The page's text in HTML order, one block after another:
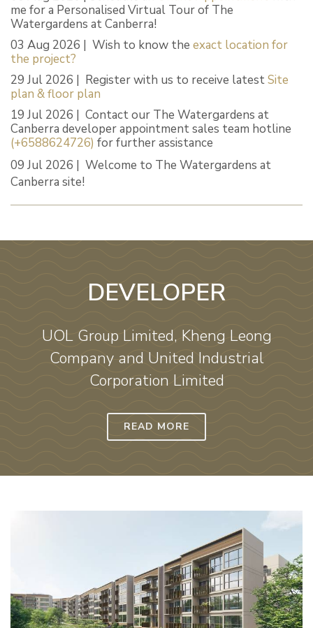
me for a Personalised Virtual Tour of The
Watergardens at Canberra!
03 Aug 2026 | Wish to know the exact location for
the project?
29 Jul 2026 | Register with us to receive latestSite
plan & floor plan
19 Jul 2026 | Contact our The Watergardens at
Canberra developer appointment sales team hotline
(+6588624726) for further assistance
09 Jul 2026 | Welcome to The Watergardens at
Canberra site!
DEVELOPER
UOL Group Limited, Kheng Leong
Company and United Industrial
Corporation Limited
READ MORE